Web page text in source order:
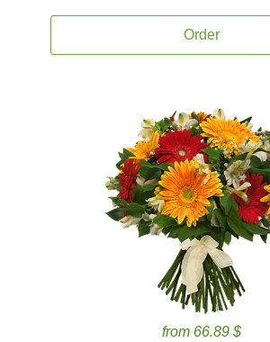
Order
from 66.89 $